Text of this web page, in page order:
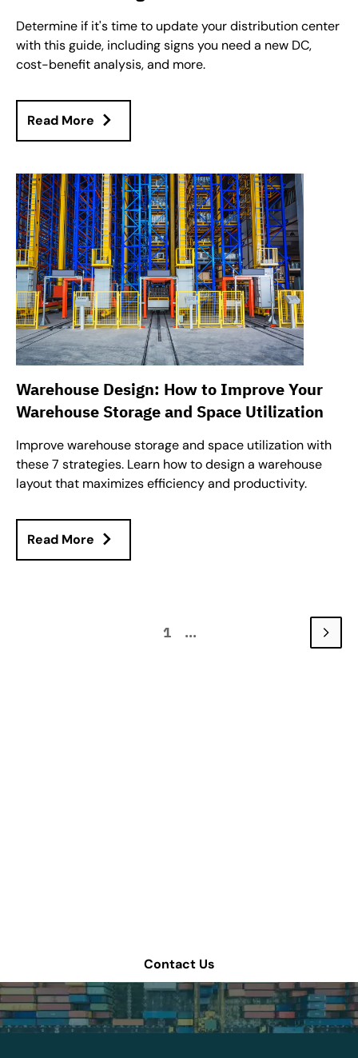
Determine if it's time to update your distribution center
with this guide, including signs you need a new DC,
cost-benefit analysis, and more.
Read More
Warehouse Design: How to Improve Your
Warehouse Storage and Space Utilization
Improve warehouse storage and space utilization with
these 7 strategies. Learn how to design a warehouse
layout that maximizes efficiency and productivity.
Read More
1 ...
Contact Us